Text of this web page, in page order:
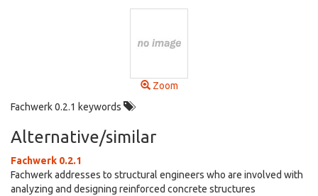
Zoom
Fachwerk 0.2.1 keywords
Alternative/similar
Fachwerk 0.2.1
Fachwerk addresses to structural engineers who are involved with
analyzing and designing reinforced concrete structures